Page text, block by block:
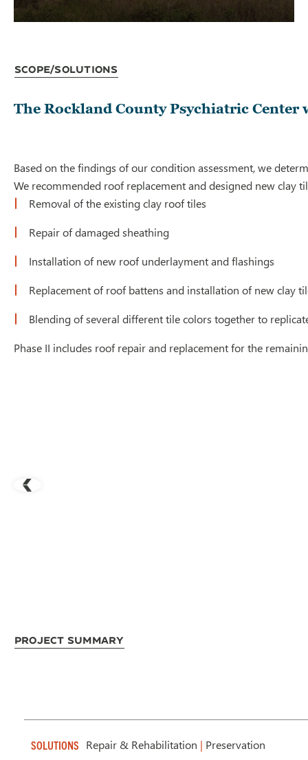
Scope/Solutions
The Rockland County Psychiatric
Based on the findings of our condition assessment, we
We recommended roof replacement and designed new clay
Removal of the existing clay roof tiles
Repair of damaged sheathing
Installation of new roof underlayment and flashings
Replacement of roof battens and installation of new clay
Blending of several different tile colors together to
Phase II includes roof repair and replacement for the
Project Summary
SOLUTIONS Repair & Rehabilitation | Preservation